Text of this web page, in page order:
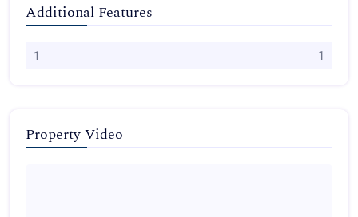
Additional Features
1 1
Property Video